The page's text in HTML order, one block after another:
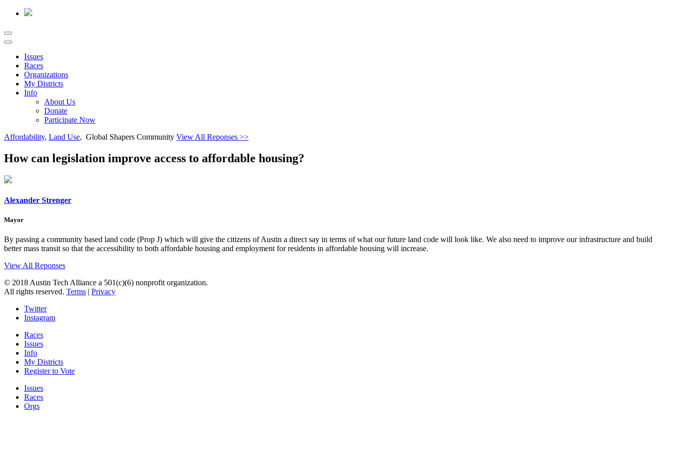
Issues
Races
Organizations
My Districts
Info
About Us
Donate
Participate Now
Affordability, Land Use, Global Shapers Community View All Reponses >>
How can legislation improve access to affordable housing?
Alexander Strenger
Mayor
By passing a community based land code (Prop J) which will give the citizens of Austin a direct say in terms of what our future land code will look like. We also need to improve our infrastructure and build
better mass transit so that the accessibility to both affordable housing and employment for residents in affordable housing will increase.
View All Reponses
© 2018 Austin Tech Alliance a 501(c)(6) nonprofit organization.
All rights reserved. Terms | Privacy
Twitter
Instagram
Races
Issues
Info
My Districts
Register to Vote
Issues
Races
Orgs